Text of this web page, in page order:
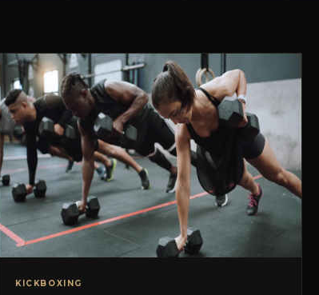
KICKBOXING